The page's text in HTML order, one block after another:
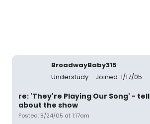
BroadwayBaby315
Understudy
Joined: 1/17/05
re: 'They're Playing Our Song' -
about the show
Posted: 8/24/05 at 1:17am